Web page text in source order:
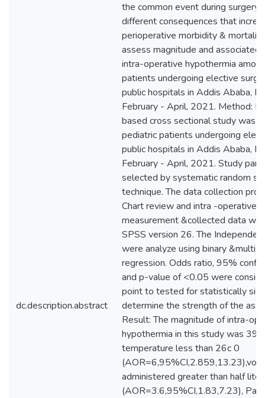
dc.description.abstract
the common event during surgery
different consequences that
perioperative morbidity &
assess magnitude and associated
intra-operative hypothermia
patients undergoing elective
public hospitals in Addis Ababa,
February - April, 2021. Method:
based cross sectional study was
pediatric patients undergoing
public hospitals in Addis Ababa,
February - April, 2021. Study
selected by systematic random
technique. The data collection
Chart review and intra -operative
measurement &collected data
SPSS version 26. The
were analyze using binary &multi
regression. Odds ratio, 95%
and p-value of <0.05 were
point to tested for statistically
determine the strength of the
Result: The magnitude of intra-
hypothermia in this study was
temperature less than 26c 0
administered greater than half liter
(AOR=3.6,95%CI,1.83,7.23),